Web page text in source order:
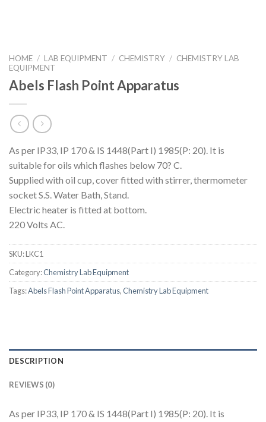
HOME / LAB EQUIPMENT / CHEMISTRY / CHEMISTRY LAB
EQUIPMENT
Abels Flash Point Apparatus
As per IP33, IP 170 & IS 1448(Part I) 1985(P: 20). It is
suitable for oils which flashes below 70? C.
Supplied with oil cup, cover fitted with stirrer, thermometer
socket S.S. Water Bath, Stand.
Electric heater is fitted at bottom.
220 Volts AC.
SKU:LKC1
Category:Chemistry Lab Equipment
Tags:Abels Flash Point Apparatus,Chemistry Lab Equipment
DESCRIPTION
REVIEWS (0)
As per IP33, IP 170 & IS 1448(Part I) 1985(P: 20). It is